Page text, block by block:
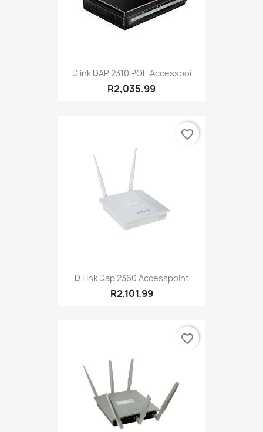
Dlink DAP 2310 POE Accesspoi
R2,035.99
D Link Dap 2360 Accesspoint
R2,101.99
favorite_border
favorite_border